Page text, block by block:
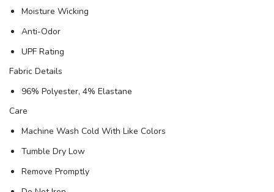
Moisture Wicking
Anti-Odor
UPF Rating
Fabric Details
96% Polyester, 4% Elastane
Care
Machine Wash Cold With Like Colors
Tumble Dry Low
Remove Promptly